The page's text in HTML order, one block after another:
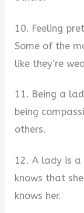
10. Feeling
Some of the
like they’re
11. Being a
being
others.
12. A lady is a
knows that
knows her.